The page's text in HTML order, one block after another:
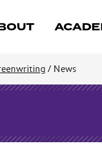
/ News